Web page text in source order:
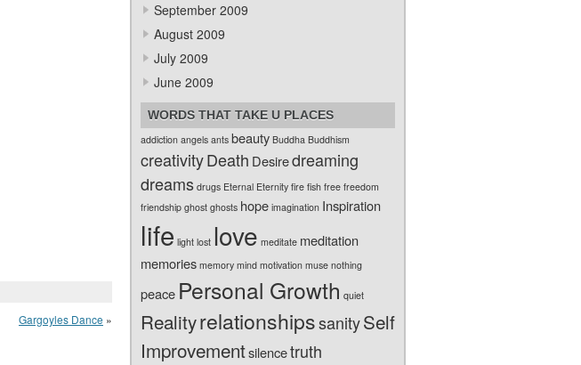
Gargoyles Dance »
September 2009
August 2009
July 2009
June 2009
WORDS THAT TAKE U PLACES
addiction angels ants beauty Buddha Buddhism
creativityDeath Desiredreaming
dreams drugs Eternal Eternity fire fish free freedom
friendship ghost ghosts hope imagination Inspiration
life light lost love meditate meditation
memories memory mind motivation muse nothing
peace Personal Growth quiet
RealityrelationshipssanitySelf
Improvementsilencetruth